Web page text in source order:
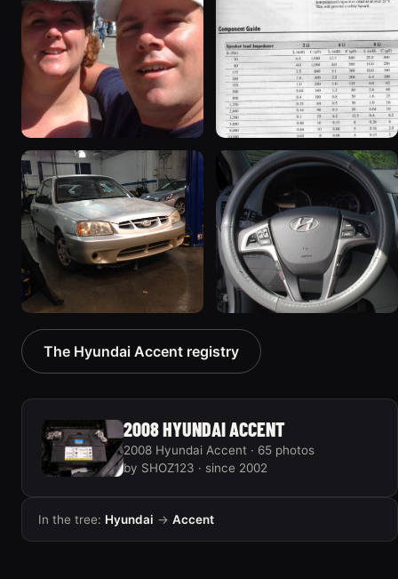
2000 Hyundai Accent
168 photos
2001 Hyundai Accent
9 photos
2001 Hyundai Accent
“Hot hatch”
58 photos
2016 Hyundai Accent
14 photos
The Hyundai Accent registry
2008 HYUNDAI ACCENT
2008 Hyundai Accent · 65 photos
by SHOZ123 · since 2002
In the tree: Hyundai → Accent